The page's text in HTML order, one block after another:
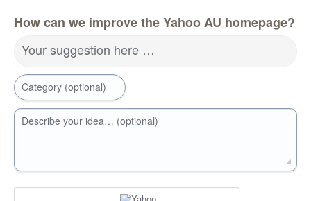
How can we improve the Yahoo AU homepage?
Your suggestion here …
Category (optional)
Describe your idea… (optional)